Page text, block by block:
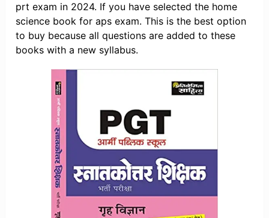
prt exam in 2024. If you have selected the home
science book for aps exam. This is the best option
to buy because all questions are added to these
books with a new syllabus.